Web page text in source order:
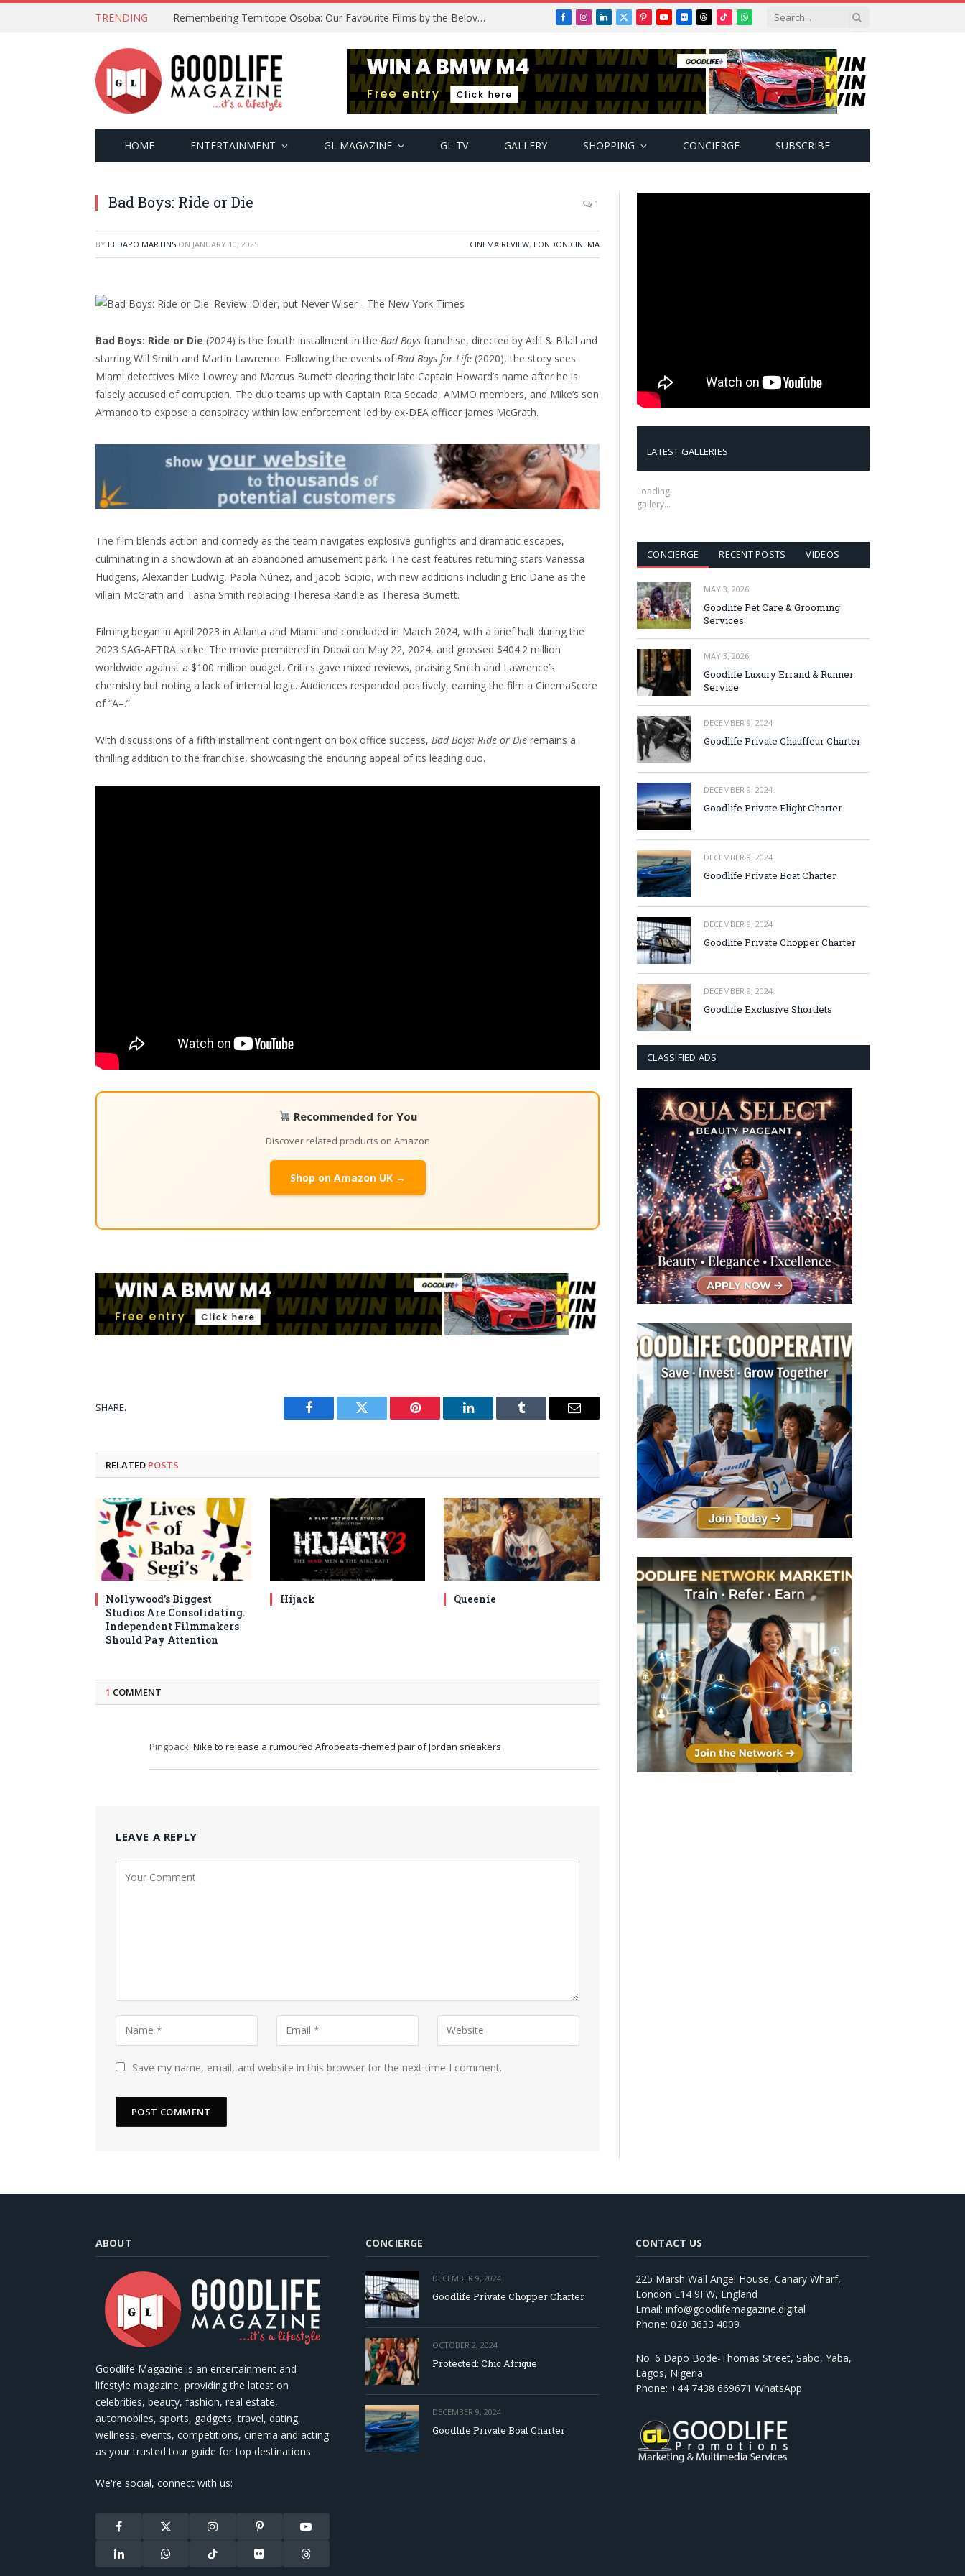
TRENDING Remembering Temitope Osoba: Our Favourite Films by the Beloved Actress Facebook
Instagram
LinkedIn
X
PinterestYouTube
FlickrThreads
TikTokWhatsApp
HOME ENTERTAINMENT GL MAGAZINE GL TV GALLERY SHOPPING CONCIERGE SUBSCRIBE
Bad Boys: Ride or Die 1
BY IBIDAPO MARTINS ON JANUARY 10, 2025 CINEMA REVIEW, LONDON CINEMA
Bad Boys: Ride or Die (2024) is the fourth installment in the Bad Boys franchise, directed by Adil & Bilall and
starring Will Smith and Martin Lawrence. Following the events of Bad Boys for Life (2020), the story sees
Miami detectives Mike Lowrey and Marcus Burnett clearing their late Captain Howard’s name after he is
falsely accused of corruption. The duo teams up with Captain Rita Secada, AMMO members, and Mike’s son
Armando to expose a conspiracy within law enforcement led by ex-DEA officer James McGrath.
The film blends action and comedy as the team navigates explosive gunfights and dramatic escapes,
culminating in a showdown at an abandoned amusement park. The cast features returning stars Vanessa
Hudgens, Alexander Ludwig, Paola Núñez, and Jacob Scipio, with new additions including Eric Dane as the
villain McGrath and Tasha Smith replacing Theresa Randle as Theresa Burnett.
Filming began in April 2023 in Atlanta and Miami and concluded in March 2024, with a brief halt during the
2023 SAG-AFTRA strike. The movie premiered in Dubai on May 22, 2024, and grossed $404.2 million
worldwide against a $100 million budget. Critics gave mixed reviews, praising Smith and Lawrence’s
chemistry but noting a lack of internal logic. Audiences responded positively, earning the film a CinemaScore
of “A–.”
With discussions of a fifth installment contingent on box office success, Bad Boys: Ride or Die remains a
thrilling addition to the franchise, showcasing the enduring appeal of its leading duo.
Recommended for You
Discover related products on Amazon
Shop on Amazon UK →
SHARE.
Facebook Twitter Pinterest LinkedIn Tumblr Email
RELATED POSTS
Nollywood’s Biggest
Studios Are Consolidating.
Independent Filmmakers
Should Pay Attention
Hijack Queenie
1 COMMENT
Pingback: Nike to release a rumoured Afrobeats-themed pair of Jordan sneakers
LEAVE A REPLY
Save my name, email, and website in this browser for the next time I comment.
LATEST GALLERIES
Loading
gallery…
CONCIERGE RECENT POSTS VIDEOS
MAY 3, 2026
Goodlife Pet Care & Grooming
Services
MAY 3, 2026
Goodlife Luxury Errand & Runner
Service
DECEMBER 9, 2024
Goodlife Private Chauffeur Charter
DECEMBER 9, 2024
Goodlife Private Flight Charter
DECEMBER 9, 2024
Goodlife Private Boat Charter
DECEMBER 9, 2024
Goodlife Private Chopper Charter
DECEMBER 9, 2024
Goodlife Exclusive Shortlets
CLASSIFIED ADS
ABOUT
Goodlife Magazine is an entertainment and
lifestyle magazine, providing the latest on
celebrities, beauty, fashion, real estate,
automobiles, sports, gadgets, travel, dating,
wellness, events, competitions, cinema and acting
as your trusted tour guide for top destinations.
We're social, connect with us:
Facebook
X
Instagram Pinterest YouTube
LinkedIn WhatsAppTikTok Flickr Threads
CONCIERGE
DECEMBER 9, 2024
Goodlife Private Chopper Charter
OCTOBER 2, 2024
Protected: Chic Afrique
DECEMBER 9, 2024
Goodlife Private Boat Charter
CONTACT US
225 Marsh Wall Angel House, Canary Wharf,
London E14 9FW, England
Email: info@goodlifemagazine.digital
Phone: 020 3633 4009
No. 6 Dapo Bode-Thomas Street, Sabo, Yaba,
Lagos, Nigeria
Phone: +44 7438 669671 WhatsApp